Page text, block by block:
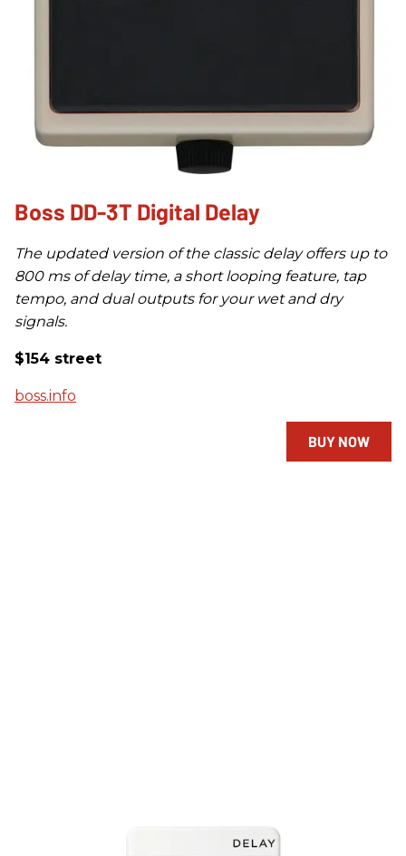
Boss DD-3T Digital Delay
The updated version of the classic delay offers up to
800 ms of delay time, a short looping feature, tap
tempo, and dual outputs for your wet and dry
signals.
$154 street
boss.info
BUY NOW